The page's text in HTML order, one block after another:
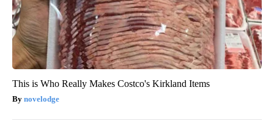
This is Who Really Makes Costco's Kirkland Items
novelodge